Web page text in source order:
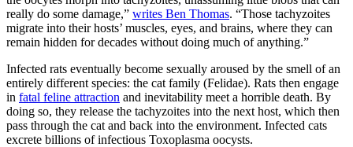
really do some damage,” writes Ben Thomas. “Those tachyzoites
migrate into their hosts’ muscles, eyes, and brains, where they can
remain hidden for decades without doing much of anything.”
Infected rats eventually become sexually aroused by the smell of an
entirely different species: the cat family (Felidae). Rats then engage
in fatal feline attraction and inevitability meet a horrible death. By
doing so, they release the tachyzoites into the next host, which then
pass through the cat and back into the environment. Infected cats
excrete billions of infectious Toxoplasma oocysts.